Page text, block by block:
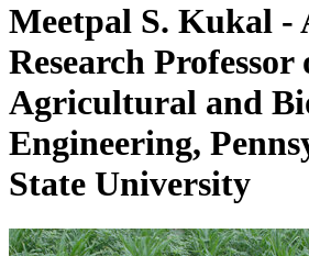
Meetpal S. Kukal -
Research Professor
Agricultural and
Engineering,
State University